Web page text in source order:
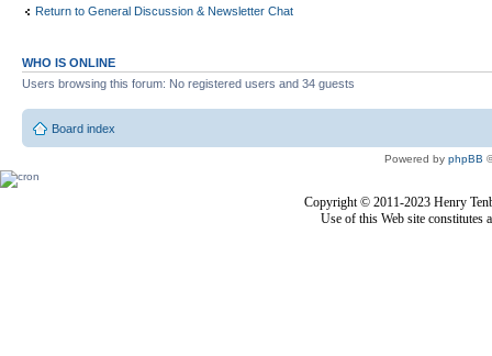
Return to General Discussion & Newsletter Chat
WHO IS ONLINE
Users browsing this forum: No registered users and 34 guests
Board index
Powered byphpBB